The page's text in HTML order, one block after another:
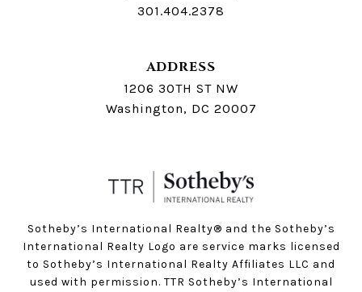
301.404.2378
ADDRESS
1206 30TH ST NW
Washington, DC 20007
Sotheby’s International Realty®️ and the Sotheby’s
International Realty Logo are service marks licensed
to Sotheby’s International Realty Affiliates LLC and
used with permission. TTR Sotheby’s International